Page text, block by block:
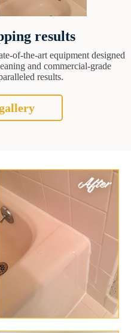
results
of-the-art equipment designed
and commercial-grade
results.